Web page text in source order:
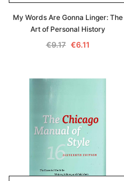
My Words Are Gonna Linger: The
Art of Personal History
€9.17 €6.11